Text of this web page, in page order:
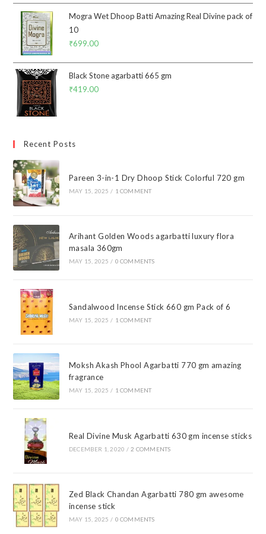
Mogra Wet Dhoop Batti Amazing Real Divine pack of
10
₹699.00
Black Stone agarbatti 665 gm
₹419.00
Recent Posts
Pareen 3-in-1 Dry Dhoop Stick Colorful 720 gm
MAY 15, 2025 / 1 COMMENT
Arihant Golden Woods agarbatti luxury flora
masala 360gm
MAY 15, 2025 / 0 COMMENTS
Sandalwood Incense Stick 660 gm Pack of 6
MAY 15, 2025 / 1 COMMENT
Moksh Akash Phool Agarbatti 770 gm amazing
fragrance
MAY 15, 2025 / 1 COMMENT
Real Divine Musk Agarbatti 630 gm incense sticks
DECEMBER 1, 2020 / 2 COMMENTS
Zed Black Chandan Agarbatti 780 gm awesome
incense stick
MAY 15, 2025 / 0 COMMENTS